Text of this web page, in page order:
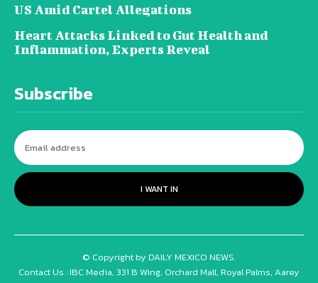
US Amid Cartel Allegations
Heart Attacks Linked to Gut Health and
Inflammation, Experts Reveal
Subscribe
I WANT IN
© Copyright by DAILY MEXICO NEWS.
Contact Us : IBC Media, 331 B Wing, Orchard Mall, Royal Palms, Aarey